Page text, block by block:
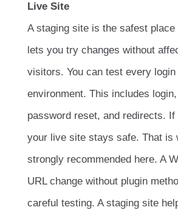
Live Site
A staging site is the safest
lets you try changes without
visitors. You can test every
environment. This includes
password reset, and redirects.
your live site stays safe. That is
strongly recommended here. A
URL change without plugin
careful testing. A staging site